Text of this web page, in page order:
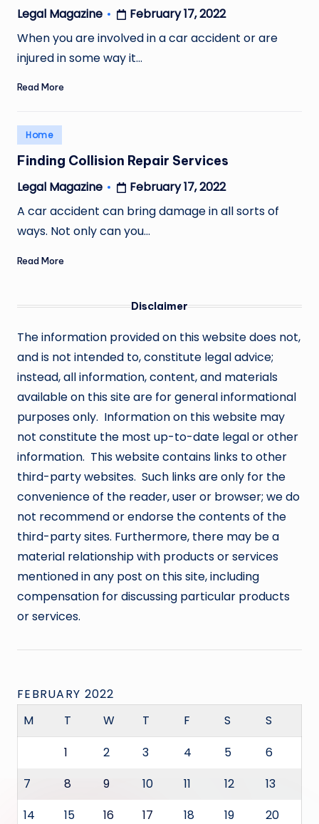
Posted
by
Legal Magazine
February 17, 2022
When you are involved in a car accident or are
injured in some way it…
Read More
Posted
in
Home
Finding Collision Repair Services
Posted
by
Legal Magazine
February 17, 2022
A car accident can bring damage in all sorts of
ways. Not only can you…
Read More
Disclaimer
The information provided on this website does not,
and is not intended to, constitute legal advice;
instead, all information, content, and materials
available on this site are for general informational
purposes only. Information on this website may
not constitute the most up-to-date legal or other
information. This website contains links to other
third-party websites. Such links are only for the
convenience of the reader, user or browser; we do
not recommend or endorse the contents of the
third-party sites. Furthermore, there may be a
material relationship with products or services
mentioned in any post on this site, including
compensation for discussing particular products
or services.
FEBRUARY 2022
M
T W T F S
S
1
2 3 4 5
6
7
8 9 10 11 12
13
14
15 16 17 18 19 20